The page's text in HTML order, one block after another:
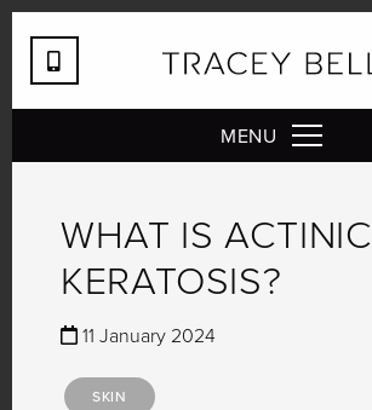
MENU
WHAT IS ACTINIC
KERATOSIS?
11 January 2024
SKIN